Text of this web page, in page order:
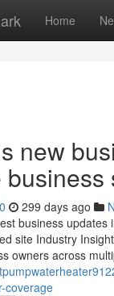
Home
new
299 days ago
business updates
site Industry
owners across
coverage